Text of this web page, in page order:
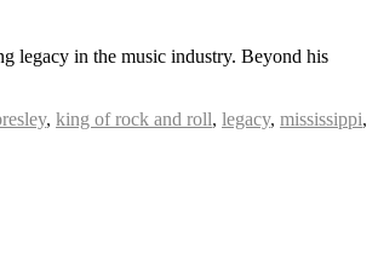
legacy in the music industry. Beyond his
, king of rock and roll, legacy, mississippi,